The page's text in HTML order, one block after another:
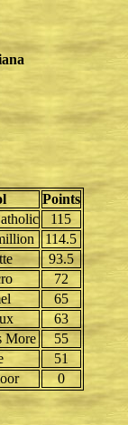
Points
115
114.5
93.5
72
65
63
More
55
51
0